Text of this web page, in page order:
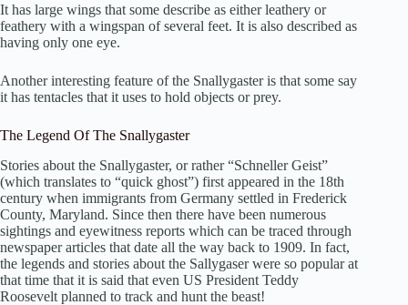
It has large wings that some describe as either leathery or
feathery with a wingspan of several feet. It is also described as
having only one eye.
Another interesting feature of the Snallygaster is that some say
it has tentacles that it uses to hold objects or prey.
The Legend Of The Snallygaster
Stories about the Snallygaster, or rather “Schneller Geist”
(which translates to “quick ghost”) first appeared in the 18th
century when immigrants from Germany settled in Frederick
County, Maryland. Since then there have been numerous
sightings and eyewitness reports which can be traced through
newspaper articles that date all the way back to 1909. In fact,
the legends and stories about the Sallygaser were so popular at
that time that it is said that even US President Teddy
Roosevelt planned to track and hunt the beast!